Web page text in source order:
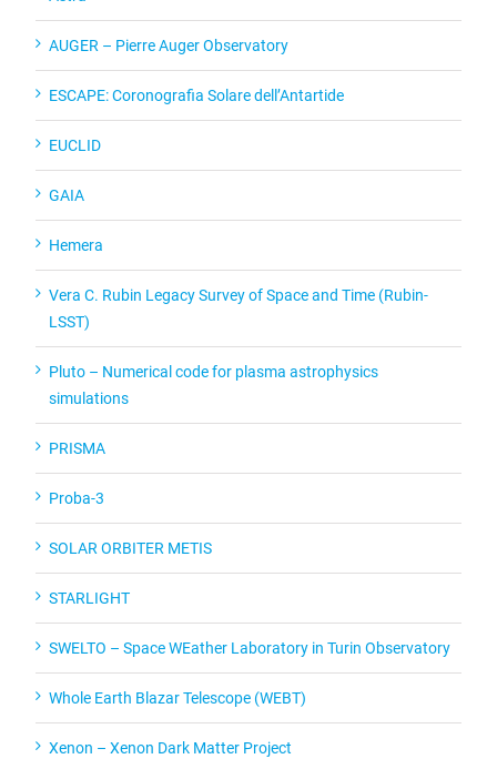
AUGER – Pierre Auger Observatory
ESCAPE: Coronografia Solare dell’Antartide
EUCLID
GAIA
Hemera
Vera C. Rubin Legacy Survey of Space and Time (Rubin-
LSST)
Pluto – Numerical code for plasma astrophysics
simulations
PRISMA
Proba-3
SOLAR ORBITER METIS
STARLIGHT
SWELTO – Space WEather Laboratory in Turin Observatory
Whole Earth Blazar Telescope (WEBT)
Xenon – Xenon Dark Matter Project